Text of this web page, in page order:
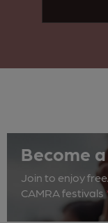
Become
Join to enjoy
CAMRA festivals